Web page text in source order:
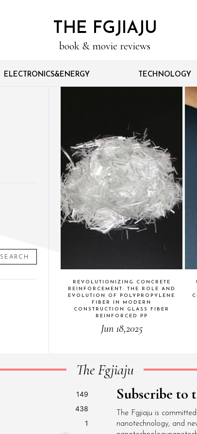
THE FGJIAJU
book & movie reviews
ELECTRONICS&ENERGY TECHNOLOGY
SEARCH
REVOLUTIONIZING CONCRETE
REINFORCEMENT: THE ROLE AND
EVOLUTION OF POLYPROPYLENE
FIBER IN MODERN
CONSTRUCTION GLASS FIBER
REINFORCED PP
Jun 18,2025
The Fgjiaju
149
438
1
Subscribe to
The Fgjiaju is
nanotechnology, and